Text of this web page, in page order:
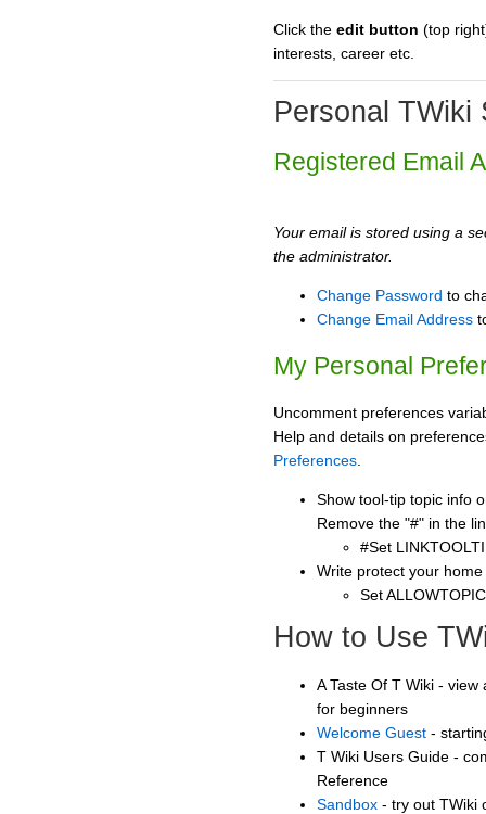
Click the edit button (top
interests, career etc.
Personal TWiki
Registered Email
Your email is stored using a
the administrator.
Change Password to
Change Email Address
My Personal
Uncomment preferences
Help and details on
Preferences
Show tool-tip topic info
Remove the "#" in the
#Set
Write protect your
Set
How to Use
A Taste Of T Wiki -
for beginners
Welcome Guest -
T Wiki Users Guide -
Reference
Sandbox - try out TWiki